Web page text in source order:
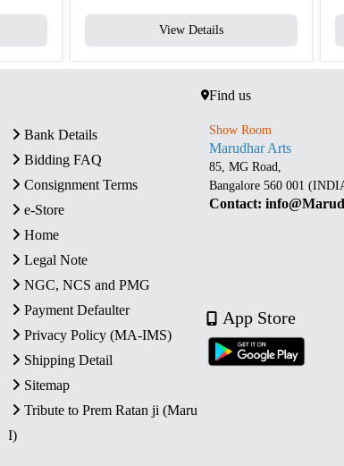
View Details
Bank Details
Bidding FAQ
Consignment Terms
e-Store
Home
Legal Note
NGC, NCS and PMG
Payment Defaulter
Privacy Policy (MA-IMS)
Shipping Detail
Sitemap
Tribute to Prem Ratan ji (Maru
I)
Find us
Show Room
Marudhar Arts
85, MG Road,
Bangalore 560 001
Contact:
App Store